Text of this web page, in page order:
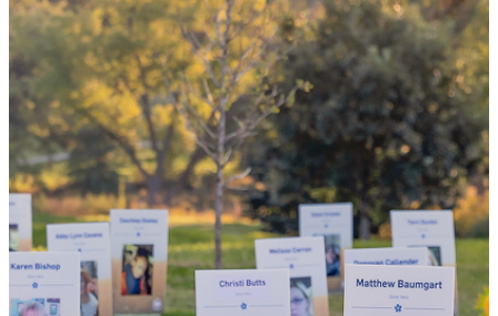
By choosing to be an organ and tissue
donor, you can bring hope and healing to
your family and dozens of patients in need
of lifesaving transplants.
WHY GIVE LIFE